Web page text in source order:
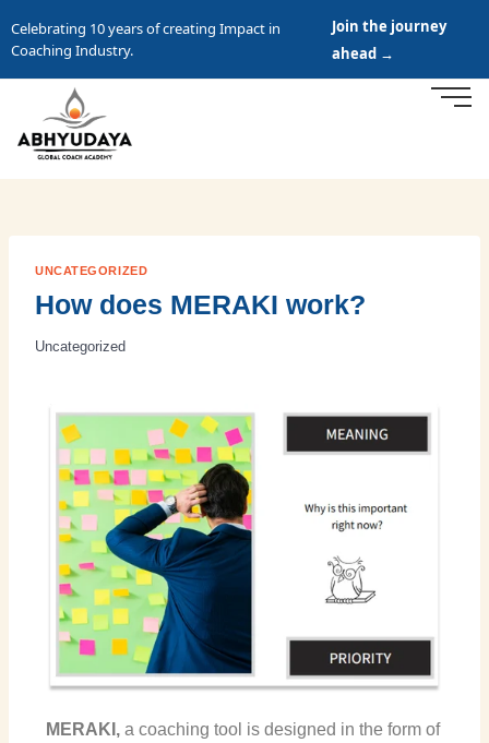
Celebrating 10 years of creating Impact in
Coaching Industry.
Join the journey
ahead →
UNCATEGORIZED
How does MERAKI work?
Uncategorized
MERAKI, a coaching tool is designed in the form of